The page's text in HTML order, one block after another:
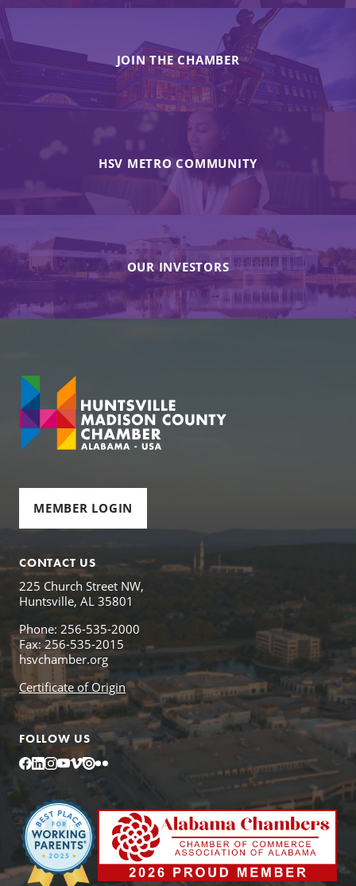
JOIN THE CHAMBER
HSV METRO COMMUNITY
OUR INVESTORS
MEMBER LOGIN
CONTACT US
225 Church Street NW,
Huntsville, AL 35801
Phone: 256-535-2000
Fax: 256-535-2015
hsvchamber.org
Certificate of Origin
FOLLOW US
Facebook
LinkedIn
Instagram
YouTube
Vimeo
IssuuFlickr